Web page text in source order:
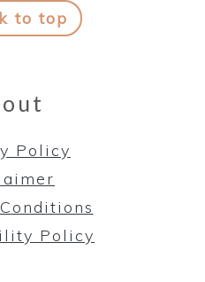
to top
Policy
Policy